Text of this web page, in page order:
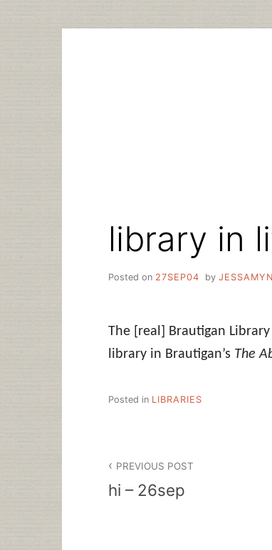
library in
Posted on 27SEP04 by JESSAMYN
The [real] Brautigan Library
library in Brautigan’s The
Posted in LIBRARIES
navigation
PREVIOUS POST
hi – 26sep